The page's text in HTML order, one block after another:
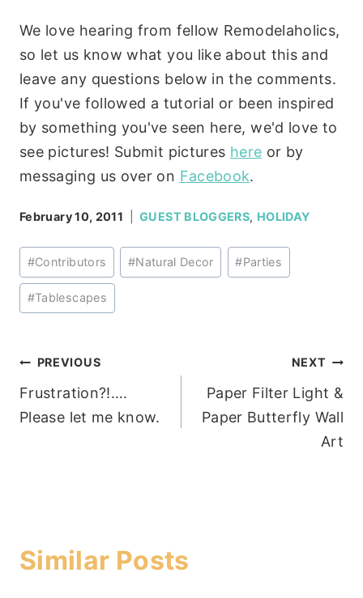
We love hearing from fellow Remodelaholics,
so let us know what you like about this and
leave any questions below in the comments.
If you've followed a tutorial or been inspired
by something you've seen here, we'd love to
see pictures! Submit pictures here or by
messaging us over on Facebook.
February 10, 2011 GUEST BLOGGERS, HOLIDAY
Post
Tags:
#Contributors #Natural Decor #Parties
#Tablescapes
Post
navigation
PREVIOUS
Frustration?!….
Please let me know.
NEXT
Paper Filter Light &
Paper Butterfly Wall
Art
Similar Posts